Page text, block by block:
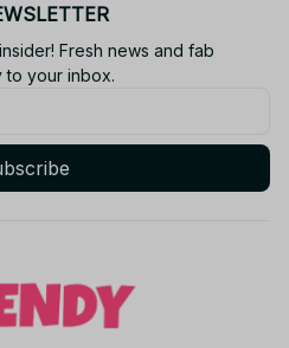
Fresh news and fab
to your inbox.